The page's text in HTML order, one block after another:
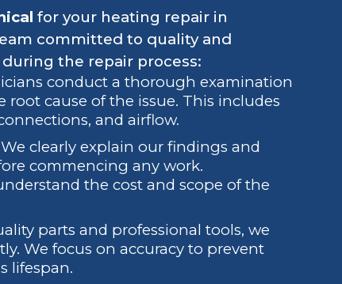
for your heating repair in
committed to quality and
the repair process:
conduct a thorough examination
cause of the issue. This includes
and airflow.
We clearly explain our findings and
commencing any work.
the cost and scope of the
parts and professional tools, we
We focus on accuracy to prevent
lifespan.